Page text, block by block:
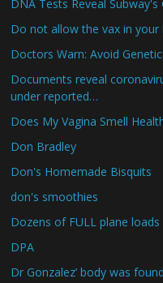
DNA Tests Reveal Subway's
Do not allow the vax in your
Doctors Warn: Avoid
Documents reveal
under reported…
Does My Vagina Smell
Don Bradley
Don's Homemade Bisquits
don's smoothies
Dozens of FULL plane loads
DPA
Dr Gonzalez’ body was found